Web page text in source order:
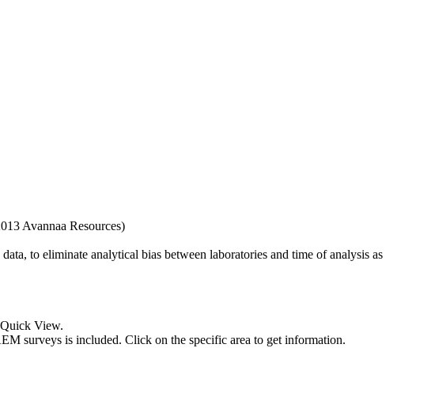
Avannaa Resources)
to eliminate analytical bias between laboratories and time of analysis as
View.
surveys is included. Click on the specific area to get information.